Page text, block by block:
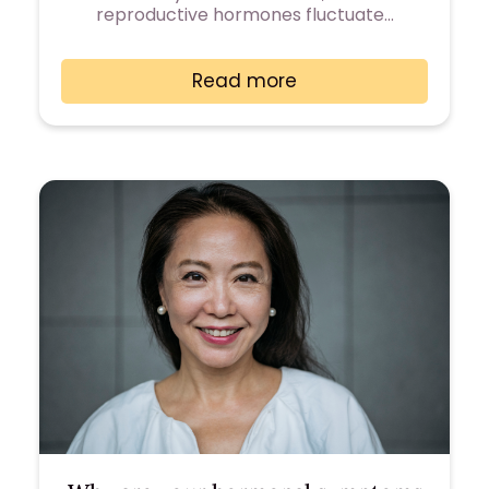
reproductive hormones fluctuate…
Read more